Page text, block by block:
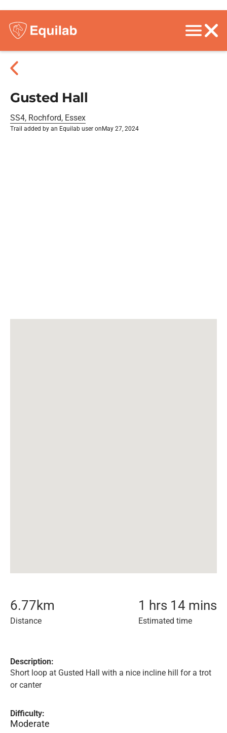
Gusted Hall
SS4, Rochford, Essex
Trail added by an Equilab user on May 27, 2024
6.77km
Distance
1 hrs 14 mins
Estimated time
Description:
Short loop at Gusted Hall with a nice incline hill for a trot
or canter
Difficulty:
Moderate